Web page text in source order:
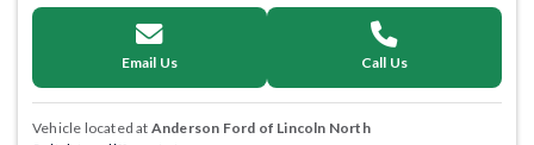
Email Us Call Us
Vehicle located at Anderson Ford of Lincoln North